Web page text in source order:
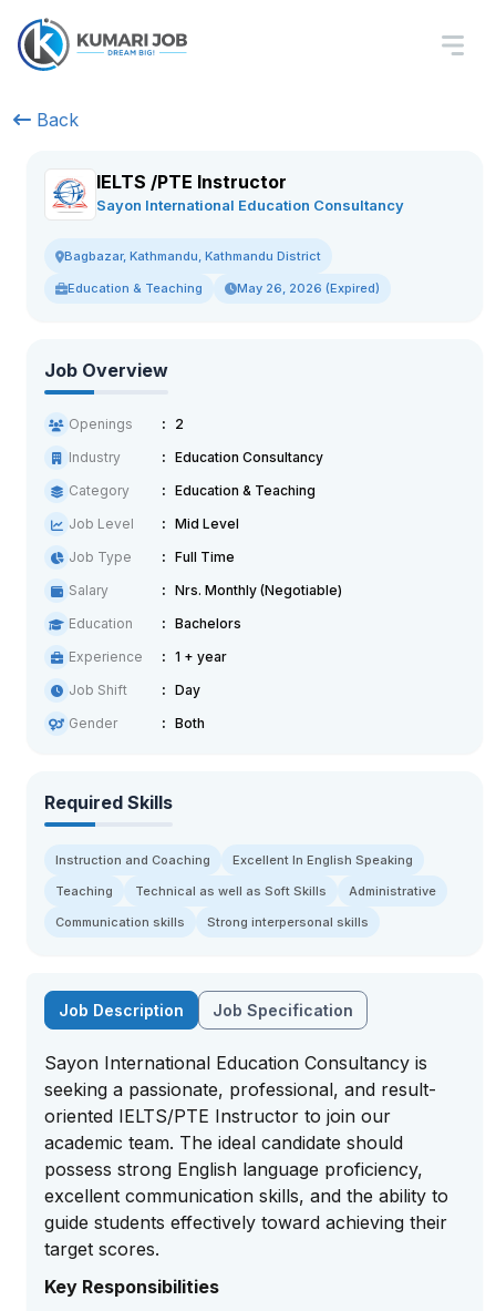
Back
IELTS /PTE Instructor
Sayon International Education Consultancy
Bagbazar, Kathmandu, Kathmandu District
Education & Teaching May 26, 2026 (Expired)
Job Overview
Openings
2
Industry
Education Consultancy
Category
Education & Teaching
Job Level
Mid Level
Job Type
Full Time
Salary
Nrs. Monthly (Negotiable)
Education
Bachelors
Experience
1 + year
Job Shift
Day
Gender
Both
Required Skills
Instruction and Coaching
Excellent In English Speaking
Teaching
Technical as well as Soft Skills
Administrative
Communication skills
Strong interpersonal skills
Job Description Job Specification
Sayon International Education Consultancy is
seeking a passionate, professional, and result-
oriented IELTS/PTE Instructor to join our
academic team. The ideal candidate should
possess strong English language proficiency,
excellent communication skills, and the ability to
guide students effectively toward achieving their
target scores.
Key Responsibilities